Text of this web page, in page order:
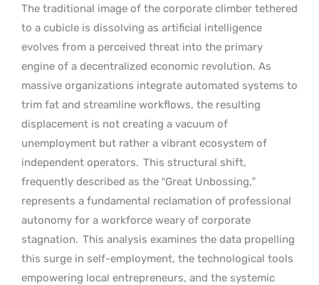
The traditional image of the corporate climber tethered
to a cubicle is dissolving as artificial intelligence
evolves from a perceived threat into the primary
engine of a decentralized economic revolution. As
massive organizations integrate automated systems to
trim fat and streamline workflows, the resulting
displacement is not creating a vacuum of
unemployment but rather a vibrant ecosystem of
independent operators. This structural shift,
frequently described as the “Great Unbossing,”
represents a fundamental reclamation of professional
autonomy for a workforce weary of corporate
stagnation. This analysis examines the data propelling
this surge in self-employment, the technological tools
empowering local entrepreneurs, and the systemic